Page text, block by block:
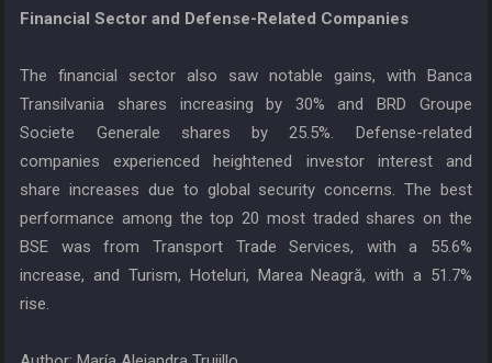
Financial Sector and Defense-Related Companies
The financial sector also saw notable gains, with Banca
Transilvania shares increasing by 30% and BRD Groupe
Societe Generale shares by 25.5%. Defense-related
companies experienced heightened investor interest and
share increases due to global security concerns. The best
performance among the top 20 most traded shares on the
BSE was from Transport Trade Services, with a 55.6%
increase, and Turism, Hoteluri, Marea Neagră, with a 51.7%
rise.